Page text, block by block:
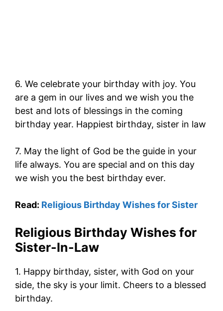
6. We celebrate your birthday with joy. You
are a gem in our lives and we wish you the
best and lots of blessings in the coming
birthday year. Happiest birthday, sister in law
7. May the light of God be the guide in your
life always. You are special and on this day
we wish you the best birthday ever.
Read: Religious Birthday Wishes for Sister
Religious Birthday Wishes for
Sister-In-Law
1. Happy birthday, sister, with God on your
side, the sky is your limit. Cheers to a blessed
birthday.